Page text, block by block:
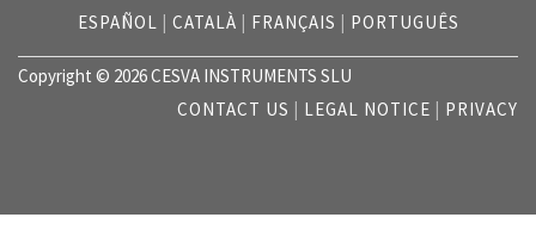
ESPAÑOL | CATALÀ | FRANÇAIS | PORTUGUÊS
Copyright © 2026 CESVA INSTRUMENTS SLU
CONTACT US | LEGAL NOTICE | PRIVACY